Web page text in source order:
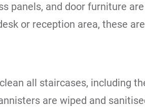
panels, and door furniture
or reception area, these
all staircases, including
are wiped and